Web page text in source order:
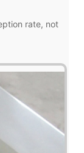
rate, not